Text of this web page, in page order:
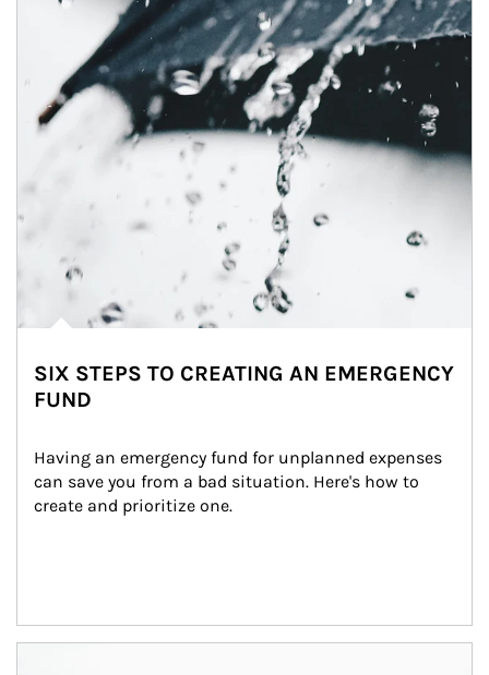
SIX STEPS TO CREATING AN EMERGENCY
FUND
Having an emergency fund for unplanned expenses
can save you from a bad situation. Here's how to
create and prioritize one.